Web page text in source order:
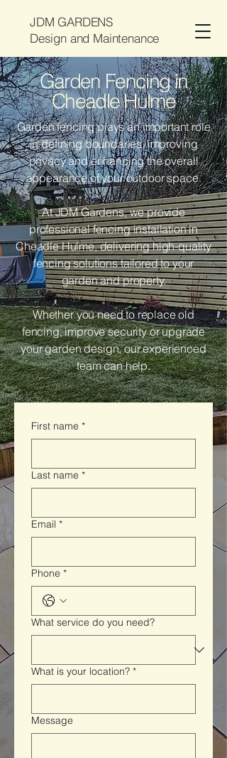
JDM GARDENS
Design and Maintenance
Garden Fencing in
Cheadle Hulme
Garden fencing plays an important role
in defining boundaries, improving
privacy and enhancing the overall
appearance of your outdoor space.
At JDM Gardens, we provide
professional fencing installation in
Cheadle Hulme, delivering high-quality
fencing solutions tailored to your
garden and property.
Whether you need to replace old
fencing, improve security or upgrade
your garden design, our experienced
team can help.
First name *
Last name *
Email *
Phone *
What service do you need?
What is your location? *
Message